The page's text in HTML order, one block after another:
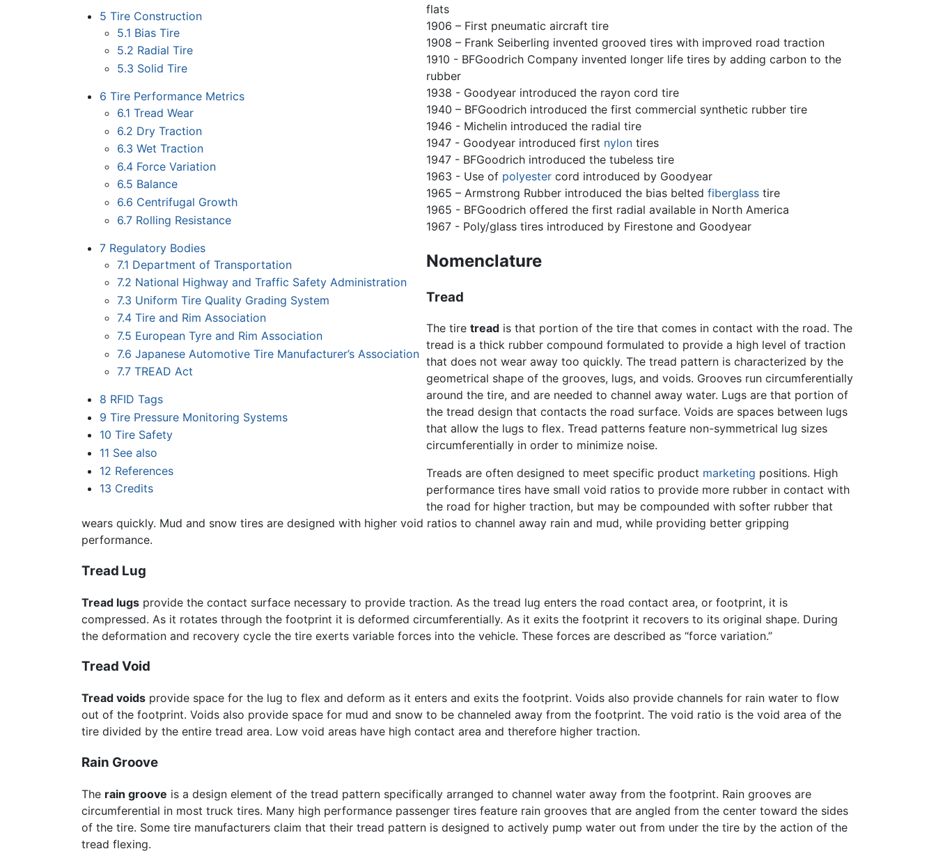
5 Tire Construction
5.1 Bias Tire
5.2 Radial Tire
5.3 Solid Tire
6 Tire Performance Metrics
6.1 Tread Wear
6.2 Dry Traction
6.3 Wet Traction
6.4 Force Variation
6.5 Balance
6.6 Centrifugal Growth
6.7 Rolling Resistance
7 Regulatory Bodies
7.1 Department of Transportation
7.2 National Highway and Traffic Safety Administration
7.3 Uniform Tire Quality Grading System
7.4 Tire and Rim Association
7.5 European Tyre and Rim Association
7.6 Japanese Automotive Tire Manufacturer’s Association
7.7 TREAD Act
8 RFID Tags
9 Tire Pressure Monitoring Systems
10 Tire Safety
11 See also
12 References
13 Credits
flats
1906 – First pneumatic aircraft tire
1908 – Frank Seiberling invented grooved tires with improved road traction
1910 - BFGoodrich Company invented longer life tires by adding carbon to the
rubber
1938 - Goodyear introduced the rayon cord tire
1940 – BFGoodrich introduced the first commercial synthetic rubber tire
1946 - Michelin introduced the radial tire
1947 - Goodyear introduced first nylon tires
1947 - BFGoodrich introduced the tubeless tire
1963 - Use of polyester cord introduced by Goodyear
1965 – Armstrong Rubber introduced the bias beltedfiberglass tire
1965 - BFGoodrich offered the first radial available in North America
1967 - Poly/glass tires introduced by Firestone and Goodyear
Nomenclature
Tread
The tiretread is that portion of the tire that comes in contact with the road. The
tread is a thick rubber compound formulated to provide a high level of traction
that does not wear away too quickly. The tread pattern is characterized by the
geometrical shape of the grooves, lugs, and voids. Grooves run circumferentially
around the tire, and are needed to channel away water. Lugs are that portion of
the tread design that contacts the road surface. Voids are spaces between lugs
that allow the lugs to flex. Tread patterns feature non-symmetrical lug sizes
circumferentially in order to minimize noise.
Treads are often designed to meet specific product marketing positions. High
performance tires have small void ratios to provide more rubber in contact with
the road for higher traction, but may be compounded with softer rubber that
wears quickly. Mud and snow tires are designed with higher void ratios to channel away rain and mud, while providing better gripping
performance.
Tread Lug
Tread lugs provide the contact surface necessary to provide traction. As the tread lug enters the road contact area, or footprint, it is
compressed. As it rotates through the footprint it is deformed circumferentially. As it exits the footprint it recovers to its original shape. During
the deformation and recovery cycle the tire exerts variable forces into the vehicle. These forces are described as “force variation.”
Tread Void
Tread voids provide space for the lug to flex and deform as it enters and exits the footprint. Voids also provide channels for rain water to flow
out of the footprint. Voids also provide space for mud and snow to be channeled away from the footprint. The void ratio is the void area of the
tire divided by the entire tread area. Low void areas have high contact area and therefore higher traction.
Rain Groove
The rain groove is a design element of the tread pattern specifically arranged to channel water away from the footprint. Rain grooves are
circumferential in most truck tires. Many high performance passenger tires feature rain grooves that are angled from the center toward the sides
of the tire. Some tire manufacturers claim that their tread pattern is designed to actively pump water out from under the tire by the action of the
tread flexing.